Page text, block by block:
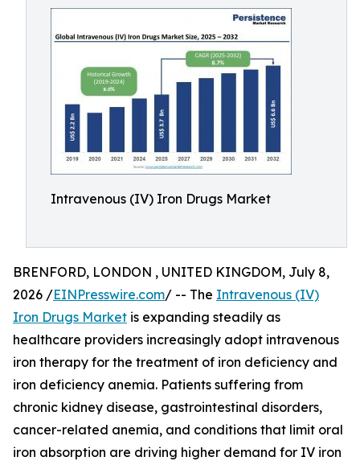
Intravenous (IV) Iron Drugs Market
BRENFORD, LONDON , UNITED KINGDOM, July 8,
2026 /EINPresswire.com/ -- The Intravenous (IV)
Iron Drugs Market is expanding steadily as
healthcare providers increasingly adopt intravenous
iron therapy for the treatment of iron deficiency and
iron deficiency anemia. Patients suffering from
chronic kidney disease, gastrointestinal disorders,
cancer-related anemia, and conditions that limit oral
iron absorption are driving higher demand for IV iron